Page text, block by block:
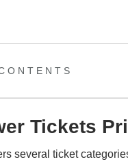
Tickets
several ticket